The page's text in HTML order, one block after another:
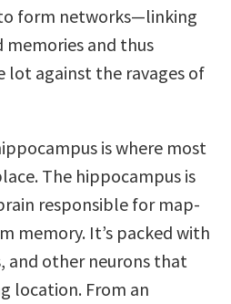
form networks—linking
and thus
against the ravages of
is where most
The hippocampus is
responsible for map-
memory. It’s packed with
and other neurons that
location. From an